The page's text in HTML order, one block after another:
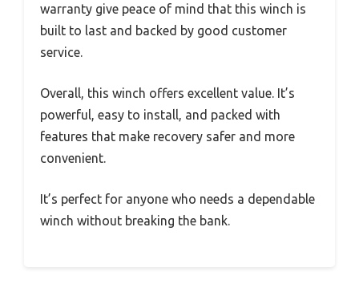
warranty give peace of mind that this winch is
built to last and backed by good customer
service.
Overall, this winch offers excellent value. It’s
powerful, easy to install, and packed with
features that make recovery safer and more
convenient.
It’s perfect for anyone who needs a dependable
winch without breaking the bank.